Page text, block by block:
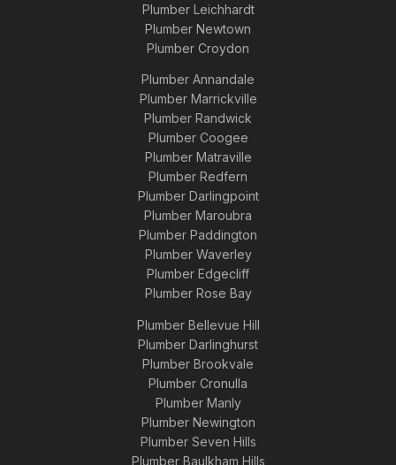
Plumber Leichhardt
Plumber Newtown
Plumber Croydon
Plumber Annandale
Plumber Marrickville
Plumber Randwick
Plumber Coogee
Plumber Matraville
Plumber Redfern
Plumber Darlingpoint
Plumber Maroubra
Plumber Paddington
Plumber Waverley
Plumber Edgecliff
Plumber Rose Bay
Plumber Bellevue Hill
Plumber Darlinghurst
Plumber Brookvale
Plumber Cronulla
Plumber Manly
Plumber Newington
Plumber Seven Hills
Plumber Baulkham Hills